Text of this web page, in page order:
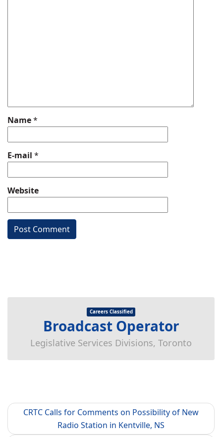
Name*
E-mail *
Website
Careers Classified
Broadcast Operator
Legislative Services Divisions, Toronto
CRTC Calls for Comments on Possibility of New
Radio Station in Kentville, NS